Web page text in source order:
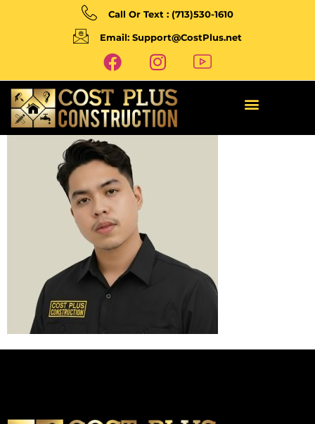
Call Or Text : (713)530-1610
Email: Support@CostPlus.net